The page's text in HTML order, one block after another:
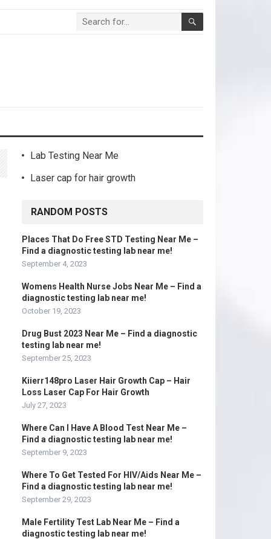
Lab Testing Near Me
Laser cap for hair growth
RANDOM POSTS
Places That Do Free STD Testing Near Me –
Find a diagnostic testing lab near me!
September 4, 2023
Womens Health Nurse Jobs Near Me – Find a
diagnostic testing lab near me!
October 19, 2023
Drug Bust 2023 Near Me – Find a diagnostic
testing lab near me!
September 25, 2023
Kiierr148pro Laser Hair Growth Cap – Hair
Loss Laser Cap For Hair Growth
July 27, 2023
Where Can I Have A Blood Test Near Me –
Find a diagnostic testing lab near me!
September 9, 2023
Where To Get Tested For HIV/Aids Near Me –
Find a diagnostic testing lab near me!
September 29, 2023
Male Fertility Test Lab Near Me – Find a
diagnostic testing lab near me!